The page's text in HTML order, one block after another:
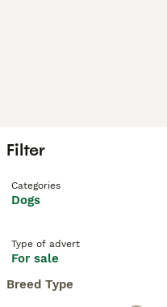
Filter
Categories
Dogs
Type of advert
For sale
Breed Type